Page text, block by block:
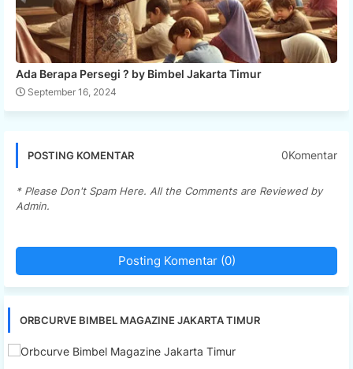
Ada Berapa Persegi ? by Bimbel Jakarta Timur
September 16, 2024
POSTING KOMENTAR 0Komentar
* Please Don't Spam Here. All the Comments are Reviewed by
Admin.
Posting Komentar (0)
ORBCURVE BIMBEL MAGAZINE JAKARTA TIMUR